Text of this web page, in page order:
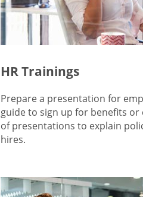
HR Trainings
Prepare a presentation for
guide to sign up for benefits or
of presentations to explain
hires.